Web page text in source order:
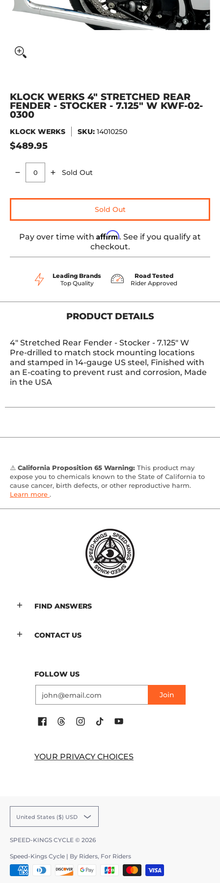
KLOCK WERKS 4" STRETCHED REAR
FENDER - STOCKER - 7.125" W KWF-02-
0300
KLOCK WERKS SKU: 14010250
$489.95
Quantity
Sold Out
Sold Out
Pay over time with Affirm. See if you qualify at
checkout.
Leading Brands
Top Quality
Road Tested
Rider Approved
PRODUCT DETAILS
4" Stretched Rear Fender - Stocker - 7.125" W
Pre-drilled to match stock mounting locations
and stamped in 14-gauge US steel, Finished with
an E-coating to prevent rust and corrosion, Made
in the USA
⚠️ California Proposition 65 Warning: This product may
expose you to chemicals known to the State of California to
cause cancer, birth defects, or other reproductive harm.
Learn more .
FIND ANSWERS
CONTACT US
FOLLOW US
Join
YOUR PRIVACY CHOICES
United States ($) USD
SPEED-KINGS CYCLE © 2026
Speed-Kings Cycle | By Riders, For Riders